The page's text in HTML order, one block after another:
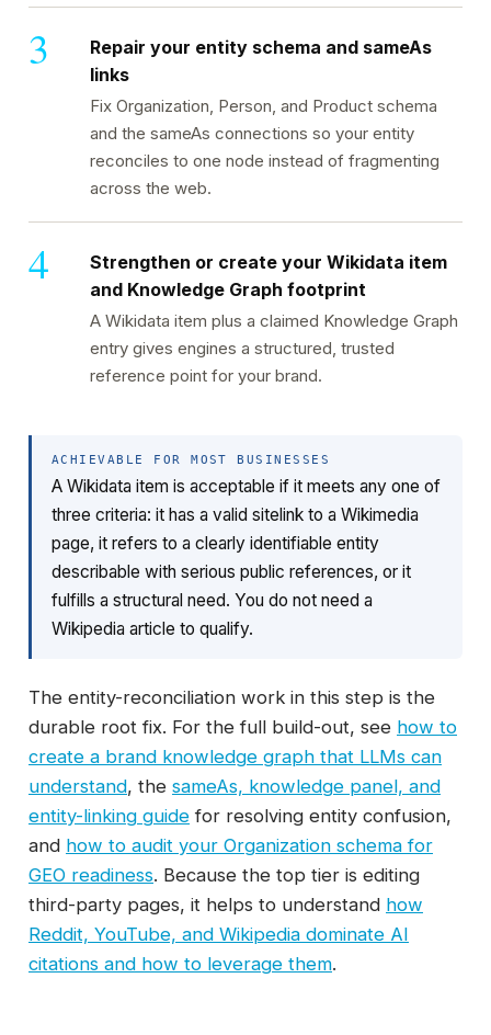
Repair your entity schema and sameAs
links
Fix Organization, Person, and Product schema
and the sameAs connections so your entity
reconciles to one node instead of fragmenting
across the web.
Strengthen or create your Wikidata item
and Knowledge Graph footprint
A Wikidata item plus a claimed Knowledge Graph
entry gives engines a structured, trusted
reference point for your brand.
ACHIEVABLE FOR MOST BUSINESSES
A Wikidata item is acceptable if it meets any one of
three criteria: it has a valid sitelink to a Wikimedia
page, it refers to a clearly identifiable entity
describable with serious public references, or it
fulfills a structural need. You do not need a
Wikipedia article to qualify.
The entity-reconciliation work in this step is the
durable root fix. For the full build-out, see how to
create a brand knowledge graph that LLMs can
understand, the sameAs, knowledge panel, and
entity-linking guide for resolving entity confusion,
and how to audit your Organization schema for
GEO readiness. Because the top tier is editing
third-party pages, it helps to understand how
Reddit, YouTube, and Wikipedia dominate AI
citations and how to leverage them.